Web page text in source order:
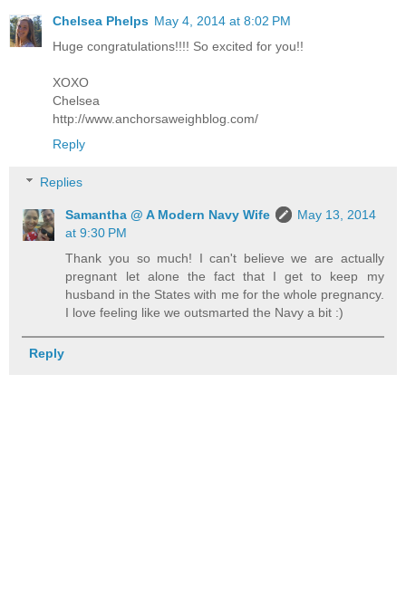
Chelsea Phelps May 4, 2014 at 8:02 PM
Huge congratulations!!!! So excited for you!!
XOXO
Chelsea
http://www.anchorsaweighblog.com/
Reply
Replies
Samantha @ A Modern Navy Wife
May 13, 2014
at 9:30 PM
Thank you so much! I can't believe we are actually
pregnant let alone the fact that I get to keep my
husband in the States with me for the whole pregnancy.
I love feeling like we outsmarted the Navy a bit :)
Reply